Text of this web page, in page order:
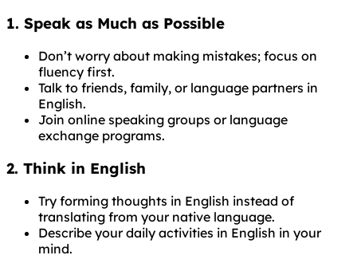
1. Speak as Much as Possible
Don’t worry about making mistakes; focus on
fluency first.
Talk to friends, family, or language partners in
English.
Join online speaking groups or language
exchange programs.
2. Think in English
Try forming thoughts in English instead of
translating from your native language.
Describe your daily activities in English in your
mind.